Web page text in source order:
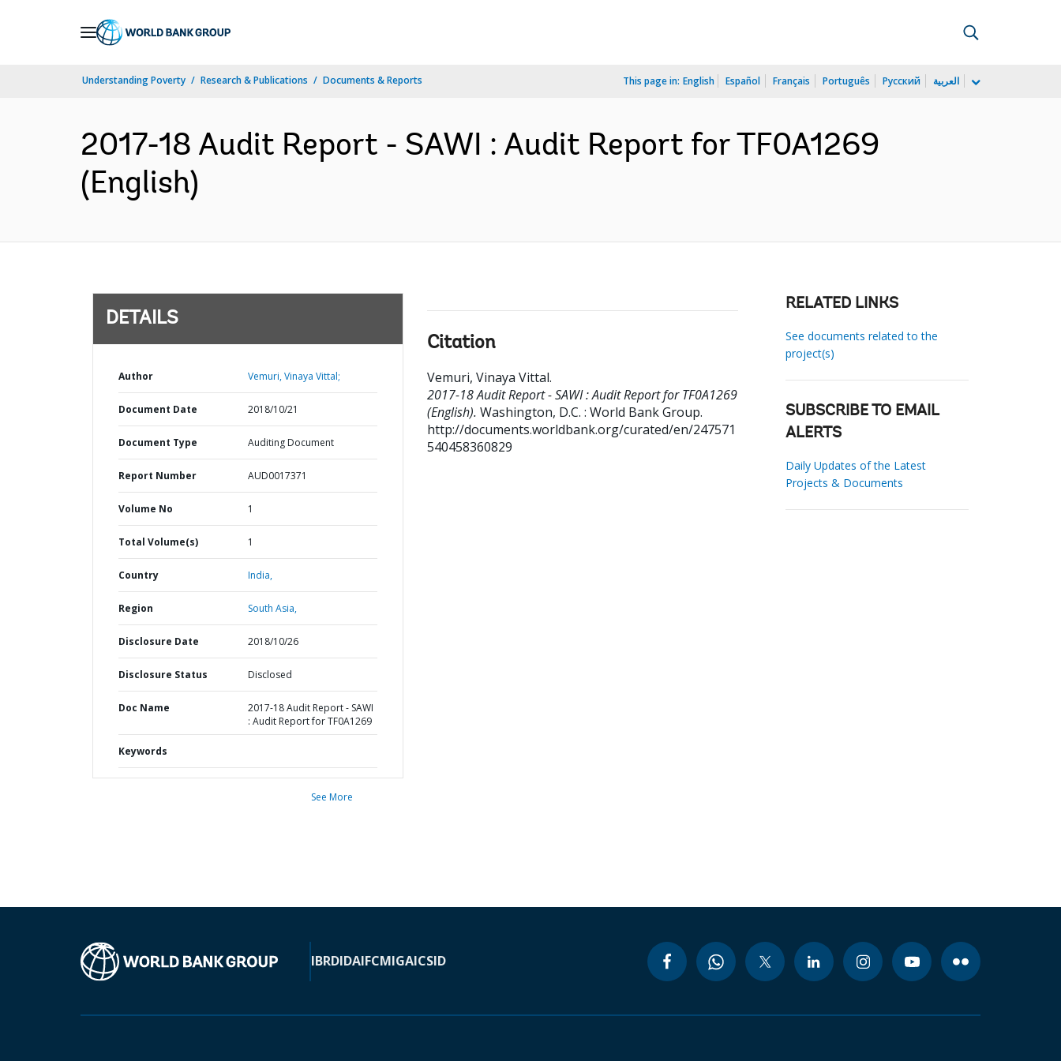
Understanding Poverty Research & Publications Documents & Reports This page in: English Español Français Português Русский العربية
2017-18 Audit Report - SAWI : Audit Report for TF0A1269
(English)
DETAILS
Author Vemuri, Vinaya Vittal;
Document Date 2018/10/21
Document Type Auditing Document
Report Number AUD0017371
Volume No 1
Total Volume(s) 1
Country India,
Region South Asia,
Disclosure Date 2018/10/26
Disclosure Status Disclosed
Doc Name
2017-18 Audit Report - SAWI
: Audit Report for TF0A1269
Keywords
See More
Citation
Vemuri, Vinaya Vittal.
2017-18 Audit Report - SAWI : Audit Report for TF0A1269
(English). Washington, D.C. : World Bank Group.
http://documents.worldbank.org/curated/en/247571
540458360829
RELATED LINKS
See documents related to the
project(s)
SUBSCRIBE TO EMAIL
ALERTS
Daily Updates of the Latest
Projects & Documents
IBRDIDAIFCMIGAICSID